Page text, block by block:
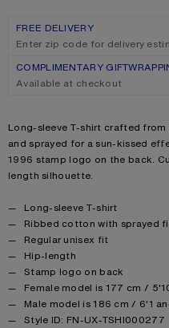
FREE DELIVERY
Enter zip code for delivery
COMPLIMENTARY
Available at checkout
Product description
Long-sleeve T-shirt crafted
and sprayed for a sun-kissed
1996 stamp logo on the back.
length silhouette.
Product details
Long-sleeve T-shirt
Ribbed cotton with sprayed
Regular unisex fit
Hip-length
Stamp logo on back
Female model is 177 cm /
Male model is 186 cm / 6'1
Style ID: FN-UX-TSHI000277